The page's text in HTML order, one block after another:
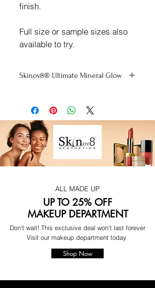
finish.
Full size or sample sizes also
available to try.
Skinov8® Ultimate Mineral Glow
ALL MADE UP
UP TO 25% OFF
MAKEUP DEPARTMENT
Don't wait! This exclusive deal won't last forever
Visit our makeup department today
Shop Now